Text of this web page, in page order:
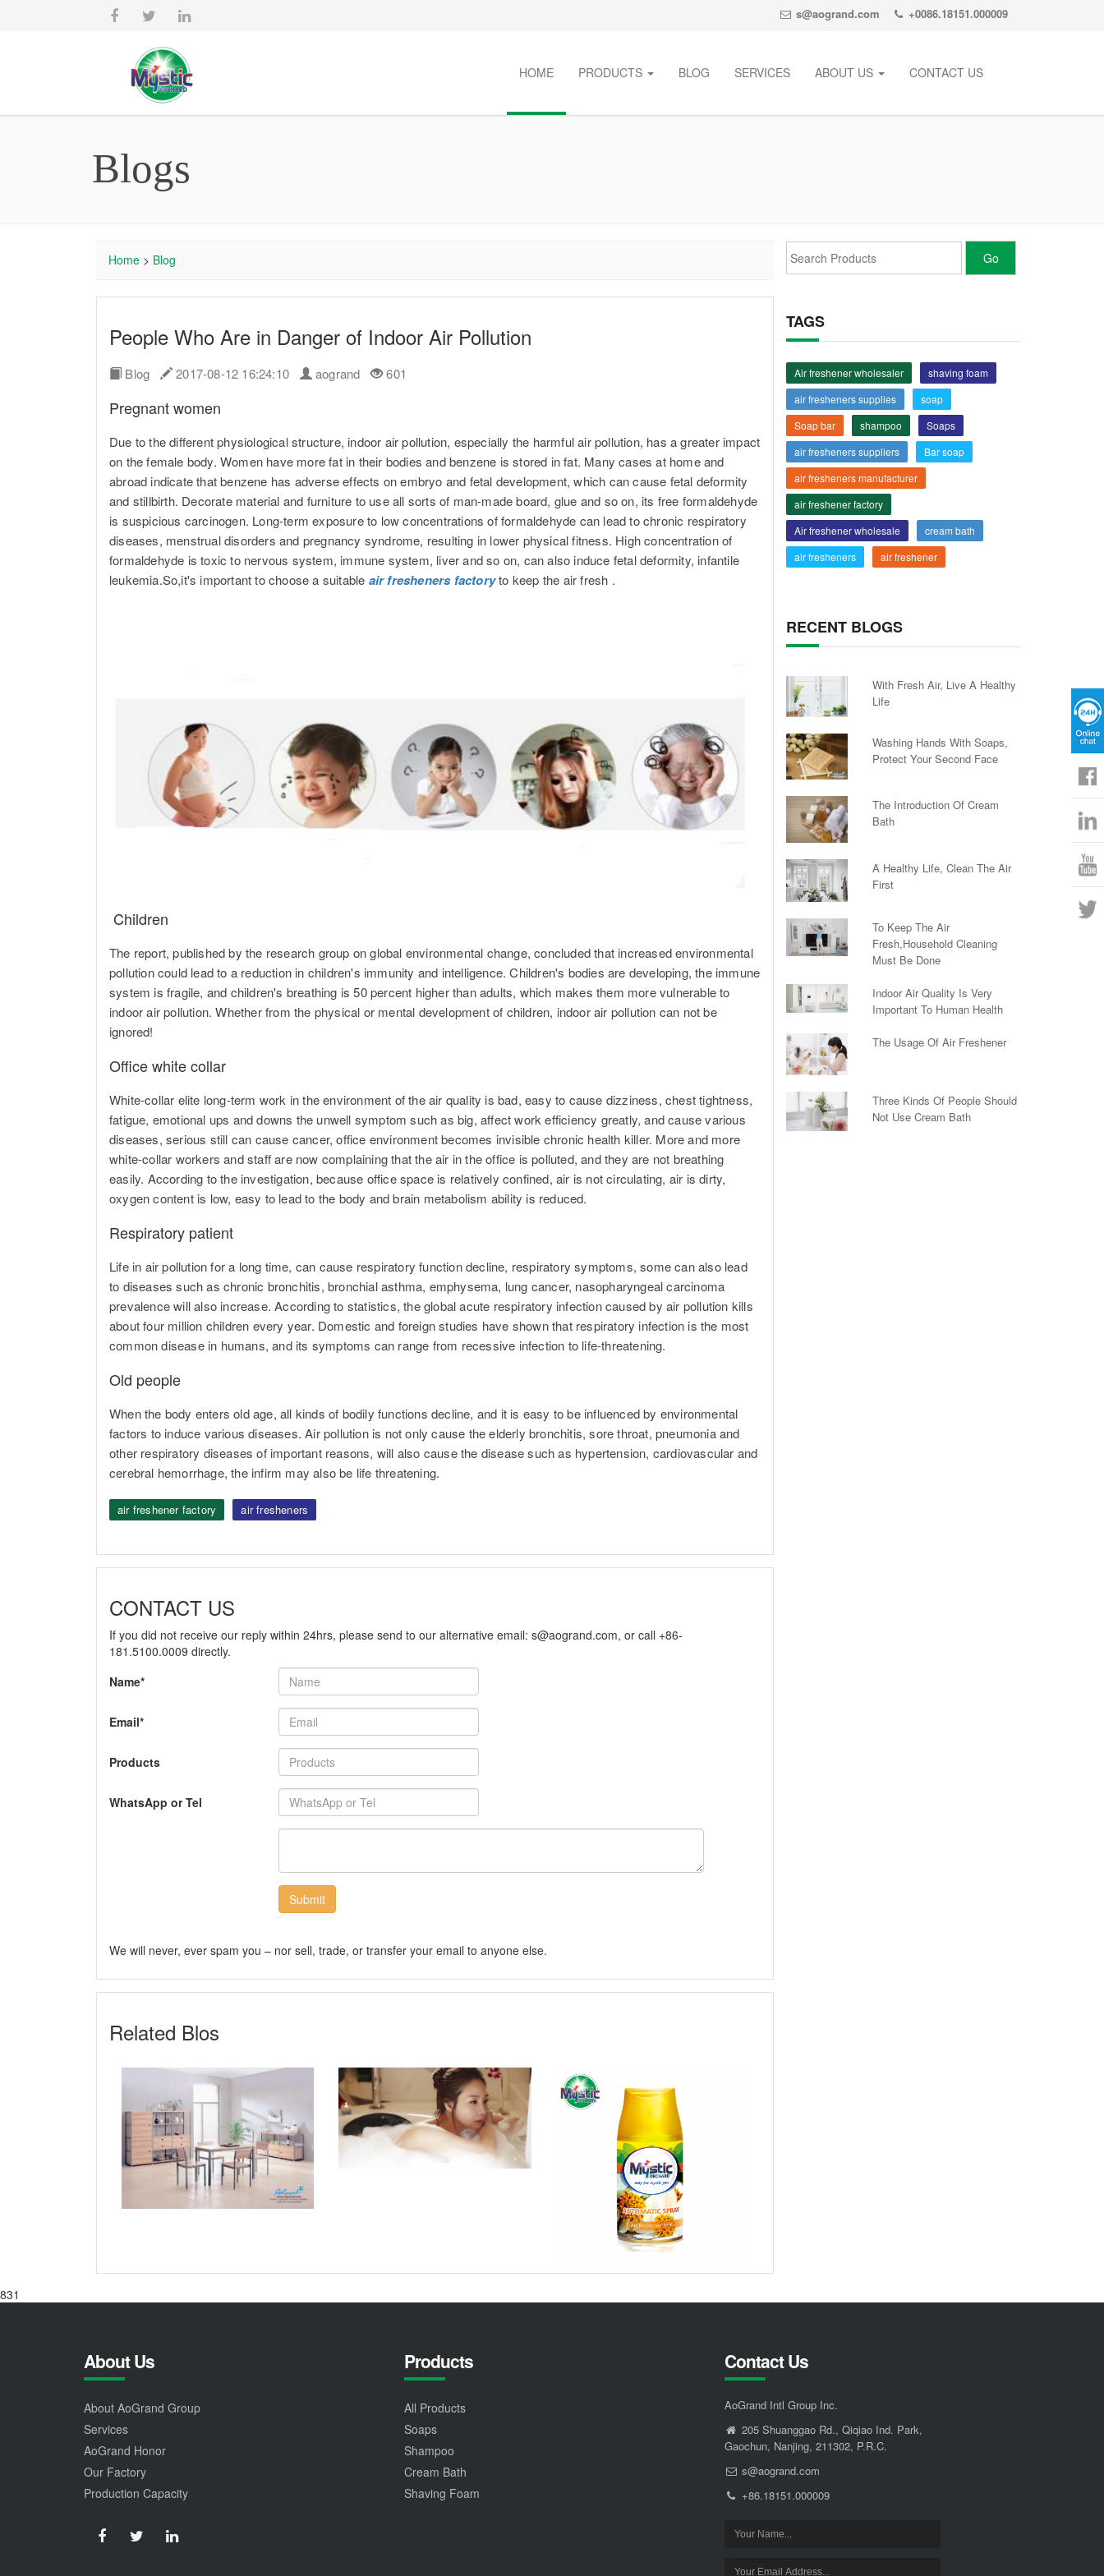
s@aogrand.com +0086.18151.000009
HOME PRODUCTS BLOG SERVICES ABOUT US CONTACT US
Blogs
Home > Blog
People Who Are in Danger of Indoor Air Pollution
Blog 2017-08-12 16:24:10 aogrand 601
Pregnant women
Due to the different physiological structure, indoor air pollution, especially the harmful air pollution, has a greater impact
on the female body. Women have more fat in their bodies and benzene is stored in fat. Many cases at home and
abroad indicate that benzene has adverse effects on embryo and fetal development, which can cause fetal deformity
and stillbirth. Decorate material and furniture to use all sorts of man-made board, glue and so on, its free formaldehyde
is suspicious carcinogen. Long-term exposure to low concentrations of formaldehyde can lead to chronic respiratory
diseases, menstrual disorders and pregnancy syndrome, resulting in lower physical fitness. High concentration of
formaldehyde is toxic to nervous system, immune system, liver and so on, can also induce fetal deformity, infantile
leukemia.So,it's important to choose a suitable air fresheners factoryto keep the air fresh .
Children
The report, published by the research group on global environmental change, concluded that increased environmental
pollution could lead to a reduction in children's immunity and intelligence. Children's bodies are developing, the immune
system is fragile, and children's breathing is 50 percent higher than adults, which makes them more vulnerable to
indoor air pollution. Whether from the physical or mental development of children, indoor air pollution can not be
ignored!
Office white collar
White-collar elite long-term work in the environment of the air quality is bad, easy to cause dizziness, chest tightness,
fatigue, emotional ups and downs the unwell symptom such as big, affect work efficiency greatly, and cause various
diseases, serious still can cause cancer, office environment becomes invisible chronic health killer. More and more
white-collar workers and staff are now complaining that the air in the office is polluted, and they are not breathing
easily. According to the investigation, because office space is relatively confined, air is not circulating, air is dirty,
oxygen content is low, easy to lead to the body and brain metabolism ability is reduced.
Respiratory patient
Life in air pollution for a long time, can cause respiratory function decline, respiratory symptoms, some can also lead
to diseases such as chronic bronchitis, bronchial asthma, emphysema, lung cancer, nasopharyngeal carcinoma
prevalence will also increase. According to statistics, the global acute respiratory infection caused by air pollution kills
about four million children every year. Domestic and foreign studies have shown that respiratory infection is the most
common disease in humans, and its symptoms can range from recessive infection to life-threatening.
Old people
When the body enters old age, all kinds of bodily functions decline, and it is easy to be influenced by environmental
factors to induce various diseases. Air pollution is not only cause the elderly bronchitis, sore throat, pneumonia and
other respiratory diseases of important reasons, will also cause the disease such as hypertension, cardiovascular and
cerebral hemorrhage, the infirm may also be life threatening.
air freshener factory air fresheners
CONTACT US
If you did not receive our reply within 24hrs, please send to our alternative email: s@aogrand.com, or call +86-
181.5100.0009 directly.
Name*
Email*
Products
WhatsApp or Tel
Submit
We will never, ever spam you – nor sell, trade, or transfer your email to anyone else.
Related Blos
TAGS
Air freshener wholesaler
shaving foam
air fresheners supplies
soap
Soap bar
shampoo
Soaps
air fresheners suppliers
Bar soap
air fresheners manufacturer
air freshener factory
Air freshener wholesale
cream bath
air fresheners
air freshener
RECENT BLOGS
With Fresh Air, Live A Healthy
Life
Washing Hands With Soaps,
Protect Your Second Face
The Introduction Of Cream
Bath
A Healthy Life, Clean The Air
First
To Keep The Air
Fresh,Household Cleaning
Must Be Done
Indoor Air Quality Is Very
Important To Human Health
The Usage Of Air Freshener
Three Kinds Of People Should
Not Use Cream Bath
831
About Us
About AoGrand Group
Services
AoGrand Honor
Our Factory
Production Capacity
Products
All Products
Soaps
Shampoo
Cream Bath
Shaving Foam
Contact Us
AoGrand Intl Group Inc.
205 Shuanggao Rd., Qiqiao Ind. Park,
Gaochun, Nanjing, 211302, P.R.C.
s@aogrand.com
+86.18151.000009